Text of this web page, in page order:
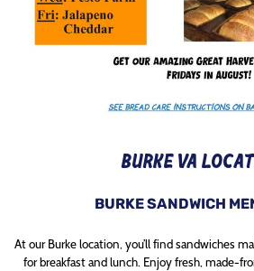
BURKE VA
BURKE SANDWICH
At our Burke location, you’ll find sandwiches
for breakfast and lunch. Enjoy fresh, made-